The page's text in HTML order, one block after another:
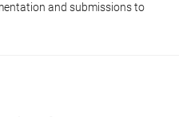
and submissions to